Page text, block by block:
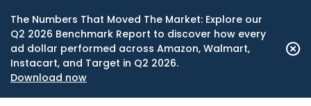
The Numbers That Moved The Market: Explore our
Q2 2026 Benchmark Report to discover how every
ad dollar performed across Amazon, Walmart,
Instacart, and Target in Q2 2026.
Download now